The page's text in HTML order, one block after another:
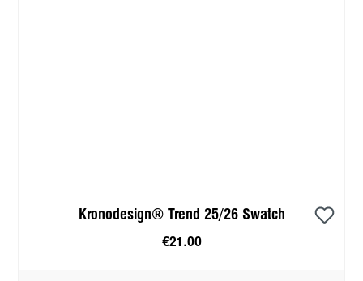
Kronodesign® Trend 25/26 Swatch
€21.00